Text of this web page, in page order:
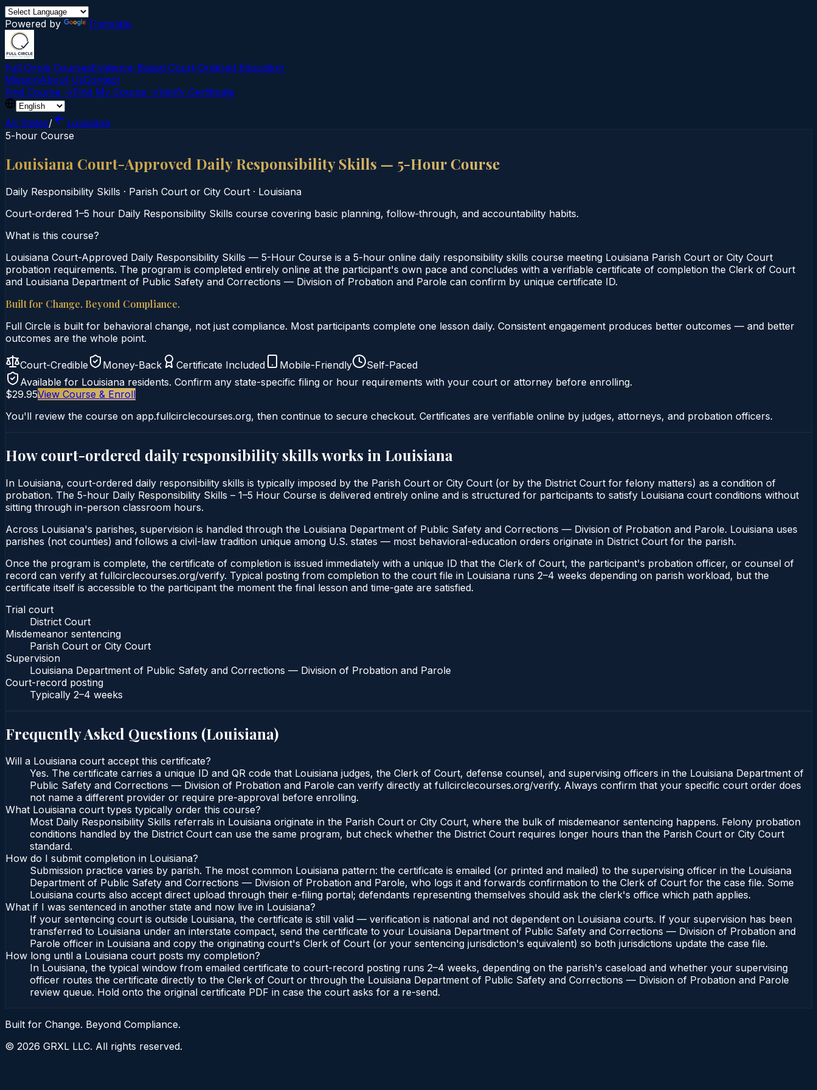
Powered by Translate
Full Circle CoursesEvidence-Based Court‑Ordered Education
MissionAbout UsContact
Find Course →Find My Course →Verify Certificate
All States/
Louisiana
5-hour Course
Louisiana Court-Approved Daily Responsibility Skills — 5-Hour Course
Daily Responsibility Skills · Parish Court or City Court · Louisiana
Court‑ordered 1–5 hour Daily Responsibility Skills course covering basic planning, follow‑through, and accountability habits.
What is this course?
Louisiana Court-Approved Daily Responsibility Skills — 5-Hour Course is a 5-hour online daily responsibility skills course meeting Louisiana Parish Court or City Court
probation requirements. The program is completed entirely online at the participant's own pace and concludes with a verifiable certificate of completion the Clerk of Court
and Louisiana Department of Public Safety and Corrections — Division of Probation and Parole can confirm by unique certificate ID.
Built for Change. Beyond Compliance.
Full Circle is built for behavioral change, not just compliance. Most participants complete one lesson daily. Consistent engagement produces better outcomes — and better
outcomes are the whole point.
Court-Credible Money-Back Certificate Included Mobile-Friendly
Self-Paced
Available for Louisiana residents. Confirm any state-specific filing or hour requirements with your court or attorney before enrolling.
$29.95View Course & Enroll
You'll review the course on app.fullcirclecourses.org, then continue to secure checkout. Certificates are verifiable online by judges, attorneys, and probation officers.
How court-ordered daily responsibility skillsworks in Louisiana
In Louisiana, court-ordered daily responsibility skills is typically imposed by the Parish Court or City Court (or by the District Court for felony matters) as a condition of
probation. The 5-hour Daily Responsibility Skills – 1–5 Hour Course is delivered entirely online and is structured for participants to satisfy Louisiana court conditions without
sitting through in-person classroom hours.
Across Louisiana's parishes, supervision is handled through the Louisiana Department of Public Safety and Corrections — Division of Probation and Parole. Louisiana uses
parishes (not counties) and follows a civil-law tradition unique among U.S. states — most behavioral-education orders originate in District Court for the parish.
Once the program is complete, the certificate of completion is issued immediately with a unique ID that the Clerk of Court, the participant's probation officer, or counsel of
record can verify at fullcirclecourses.org/verify. Typical posting from completion to the court file in Louisiana runs 2–4 weeks depending on parish workload, but the
certificate itself is accessible to the participant the moment the final lesson and time-gate are satisfied.
Trial court
District Court
Misdemeanor sentencing
Parish Court or City Court
Supervision
Louisiana Department of Public Safety and Corrections — Division of Probation and Parole
Court-record posting
Typically 2–4 weeks
Frequently Asked Questions (Louisiana)
Will a Louisiana court accept this certificate?
Yes. The certificate carries a unique ID and QR code that Louisiana judges, the Clerk of Court, defense counsel, and supervising officers in the Louisiana Department of
Public Safety and Corrections — Division of Probation and Parole can verify directly at fullcirclecourses.org/verify. Always confirm that your specific court order does
not name a different provider or require pre-approval before enrolling.
What Louisiana court types typically order this course?
Most Daily Responsibility Skills referrals in Louisiana originate in the Parish Court or City Court, where the bulk of misdemeanor sentencing happens. Felony probation
conditions handled by the District Court can use the same program, but check whether the District Court requires longer hours than the Parish Court or City Court
standard.
How do I submit completion in Louisiana?
Submission practice varies by parish. The most common Louisiana pattern: the certificate is emailed (or printed and mailed) to the supervising officer in the Louisiana
Department of Public Safety and Corrections — Division of Probation and Parole, who logs it and forwards confirmation to the Clerk of Court for the case file. Some
Louisiana courts also accept direct upload through their e-filing portal; defendants representing themselves should ask the clerk's office which path applies.
What if I was sentenced in another state and now live in Louisiana?
If your sentencing court is outside Louisiana, the certificate is still valid — verification is national and not dependent on Louisiana courts. If your supervision has been
transferred to Louisiana under an interstate compact, send the certificate to your Louisiana Department of Public Safety and Corrections — Division of Probation and
Parole officer in Louisiana and copy the originating court's Clerk of Court (or your sentencing jurisdiction's equivalent) so both jurisdictions update the case file.
How long until a Louisiana court posts my completion?
In Louisiana, the typical window from emailed certificate to court-record posting runs 2–4 weeks, depending on the parish's caseload and whether your supervising
officer routes the certificate directly to the Clerk of Court or through the Louisiana Department of Public Safety and Corrections — Division of Probation and Parole
review queue. Hold onto the original certificate PDF in case the court asks for a re-send.
Built for Change. Beyond Compliance.
© 2026 GRXL LLC. All rights reserved.